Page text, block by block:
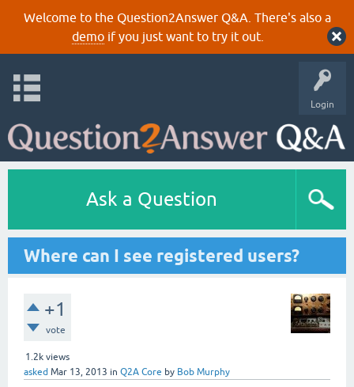
Welcome to the Question2Answer Q&A. There's also a
demoif you just want to try it out.
Login
Ask a Question
Where can I see registered users?
+1
vote
1.2k views
asked Mar 13, 2013 in Q2A Core by Bob Murphy